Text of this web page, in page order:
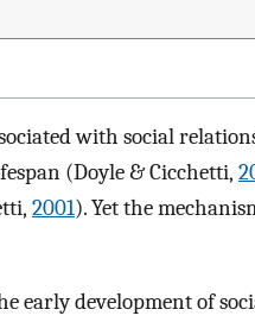
with social
(Doyle & Cicchetti,
2001). Yet the
early development of